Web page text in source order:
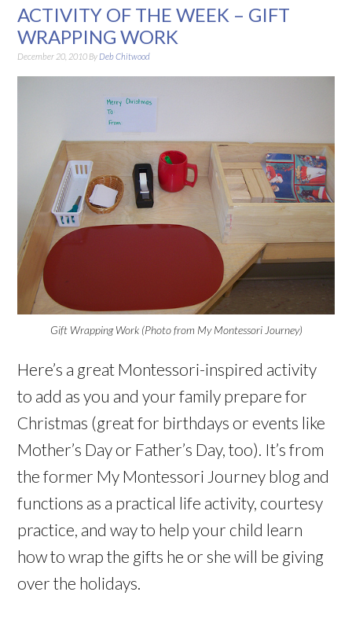
ACTIVITY OF THE WEEK – GIFT
WRAPPING WORK
December 20, 2010 By Deb Chitwood
Gift Wrapping Work (Photo from My Montessori Journey)
Here’s a great Montessori-inspired activity
to add as you and your family prepare for
Christmas (great for birthdays or events like
Mother’s Day or Father’s Day, too). It’s from
the former My Montessori Journey blog and
functions as a practical life activity, courtesy
practice, and way to help your child learn
how to wrap the gifts he or she will be giving
over the holidays.